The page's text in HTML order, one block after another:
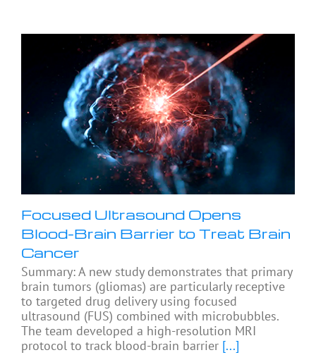
Focused Ultrasound Opens
Blood-Brain Barrier to Treat Brain
Cancer
Summary: A new study demonstrates that primary
brain tumors (gliomas) are particularly receptive
to targeted drug delivery using focused
ultrasound (FUS) combined with microbubbles.
The team developed a high-resolution MRI
protocol to track blood-brain barrier [...]